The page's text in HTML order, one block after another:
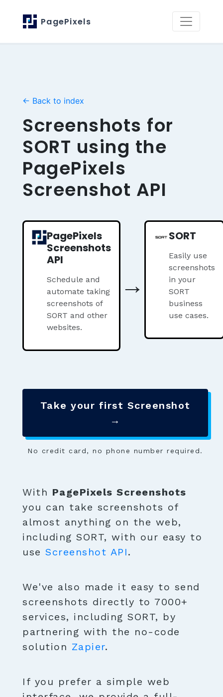
PagePixels
← Back to index
Screenshots for
SORT using the
PagePixels
Screenshot API
PagePixels
Screenshots
API
Schedule and
automate taking
screenshots of
SORT and other
websites.
→
SORT
Easily use
screenshots
in your
SORT
business
use cases.
Take your first Screenshot
→
No credit card, no phone number required.
With PagePixels Screenshots
you can take screenshots of
almost anything on the web,
including SORT, with our easy to
use Screenshot API.
We've also made it easy to send
screenshots directly to 7000+
services, including SORT, by
partnering with the no-code
solution Zapier.
If you prefer a simple web